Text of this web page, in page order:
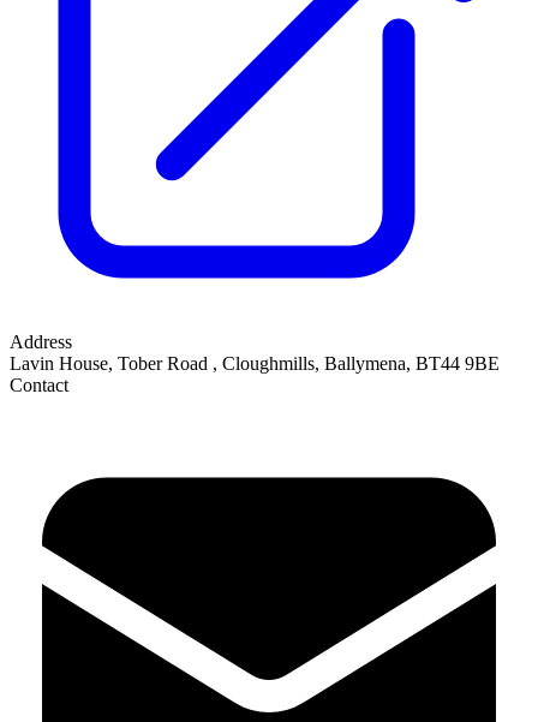
Address
Lavin House, Tober Road , Cloughmills, Ballymena, BT44 9BE
Contact